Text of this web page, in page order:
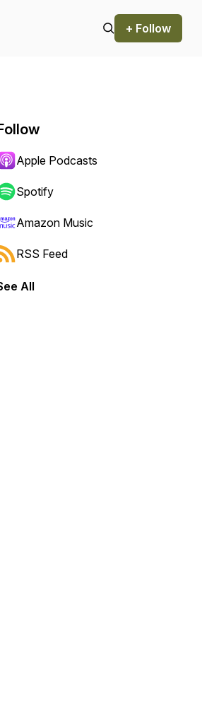
+ Follow
forward or backward.
Apple Podcasts
Spotify
Amazon Music
RSS Feed
All